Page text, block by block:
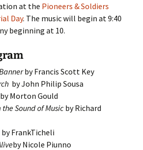
at the Pioneers & Soldiers
Day. The music will begin at 9:40
beginning at 10.
by Francis Scott Key
by John Philip Sousa
by Morton Gould
Sound of Music by Richard
by FrankTicheli
by Nicole Piunno